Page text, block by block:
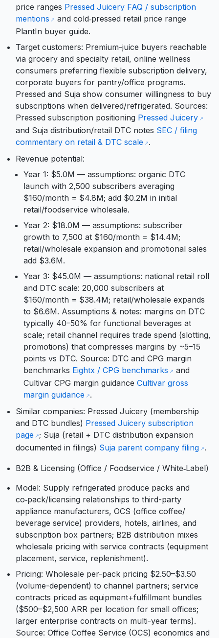
price ranges Pressed Juicery FAQ / subscription
mentions
and cold‑pressed retail price range
PlantIn buyer guide.
Target customers: Premium-juice buyers reachable
via grocery and specialty retail, online wellness
consumers preferring flexible subscription delivery,
corporate buyers for pantry/office programs.
Pressed and Suja show consumer willingness to buy
subscriptions when delivered/refrigerated. Sources:
Pressed subscription positioning Pressed Juicery
and Suja distribution/retail DTC notes SEC / filing
commentary on retail & DTC scale .
Revenue potential:
Year 1: $5.0M — assumptions: organic DTC
launch with 2,500 subscribers averaging
$160/month = $4.8M; add $0.2M in initial
retail/foodservice wholesale.
Year 2: $18.0M — assumptions: subscriber
growth to 7,500 at $160/month = $14.4M;
retail/wholesale expansion and promotional sales
add $3.6M.
Year 3: $45.0M — assumptions: national retail roll
and DTC scale: 20,000 subscribers at
$160/month = $38.4M; retail/wholesale expands
to $6.6M. Assumptions & notes: margins on DTC
typically 40–50% for functional beverages at
scale; retail channel requires trade spend (slotting,
promotions) that compresses margins by ~5–15
points vs DTC. Source: DTC and CPG margin
benchmarks Eightx / CPG benchmarks
and
Cultivar CPG margin guidance Cultivar gross
margin guidance .
Similar companies: Pressed Juicery (membership
and DTC bundles) Pressed Juicery subscription
page ; Suja (retail + DTC distribution expansion
documented in filings) Suja parent company filing .
B2B & Licensing (Office / Foodservice / White‑Label)
Model: Supply refrigerated produce packs and
co‑pack/licensing relationships to third-party
appliance manufacturers, OCS (office coffee/
beverage service) providers, hotels, airlines, and
subscription box partners; B2B distribution mixes
wholesale pricing with service contracts (equipment
placement, service, replenishment).
Pricing: Wholesale per-pack pricing $2.50–$3.50
(volume-dependent) to channel partners; service
contracts priced as equipment+fulfillment bundles
($500–$2,500 ARR per location for small offices;
larger enterprise contracts on multi-year terms).
Source: Office Coffee Service (OCS) economics and